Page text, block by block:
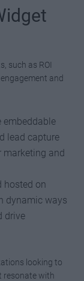
such as ROI
and
embeddable
lead capture
marketing and
hosted on
dynamic ways
drive
looking to
resonate with